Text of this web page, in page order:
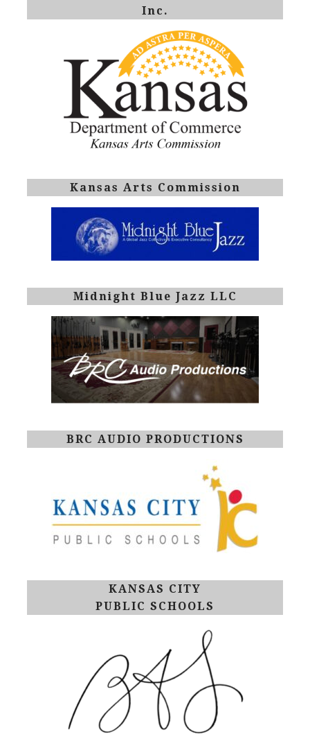
Inc.
Kansas Arts Commission
Midnight Blue Jazz LLC
BRC AUDIO PRODUCTIONS
KANSAS CITY
PUBLIC SCHOOLS